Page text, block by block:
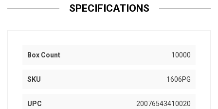
SPECIFICATIONS
Box Count 10000
SKU 1606PG
UPC 20076543410020